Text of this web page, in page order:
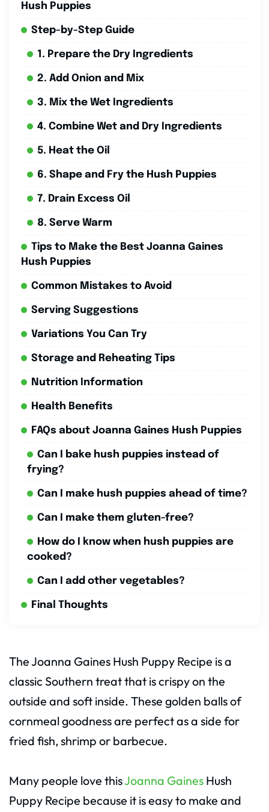
Hush Puppies
Step-by-Step Guide
1. Prepare the Dry Ingredients
2. Add Onion and Mix
3. Mix the Wet Ingredients
4. Combine Wet and Dry Ingredients
5. Heat the Oil
6. Shape and Fry the Hush Puppies
7. Drain Excess Oil
8. Serve Warm
Tips to Make the Best Joanna Gaines
Hush Puppies
Common Mistakes to Avoid
Serving Suggestions
Variations You Can Try
Storage and Reheating Tips
Nutrition Information
Health Benefits
FAQs about Joanna Gaines Hush Puppies
Can I bake hush puppies instead of
frying?
Can I make hush puppies ahead of time?
Can I make them gluten-free?
How do I know when hush puppies are
cooked?
Can I add other vegetables?
Final Thoughts
The Joanna Gaines Hush Puppy Recipe is a
classic Southern treat that is crispy on the
outside and soft inside. These golden balls of
cornmeal goodness are perfect as a side for
fried fish, shrimp or barbecue.
Many people love thisJoanna Gaines Hush
Puppy Recipe because it is easy to make and